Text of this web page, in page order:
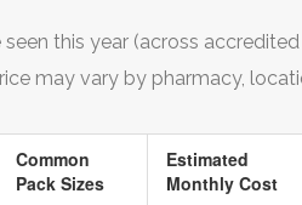
seen this year (across
may vary by pharmacy,
Common
Pack Sizes
Estimated
Monthly Cost